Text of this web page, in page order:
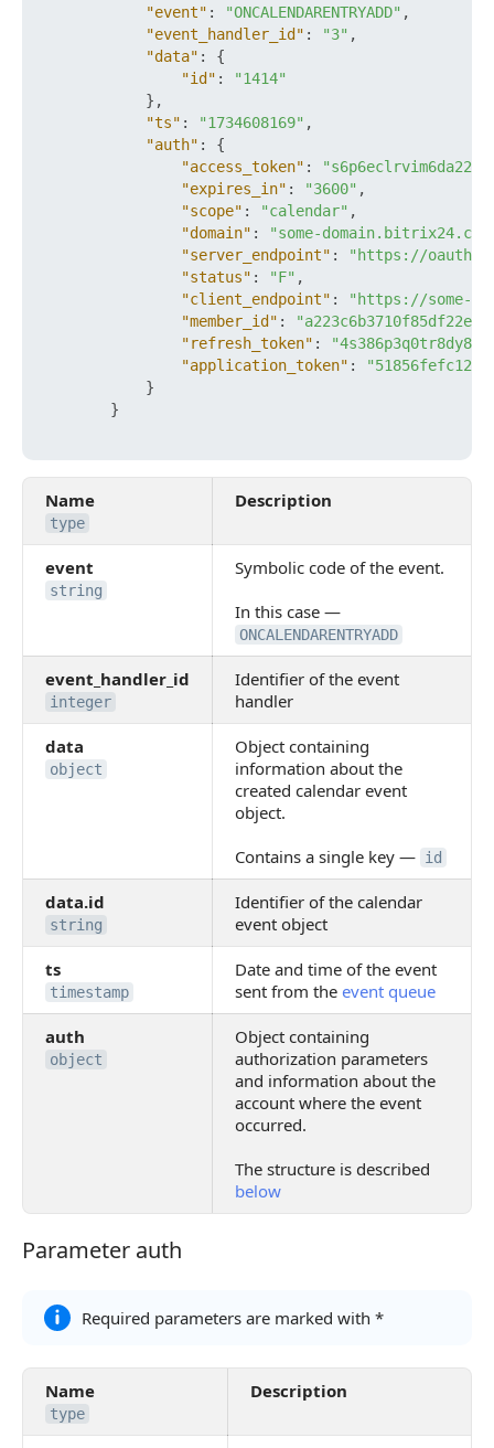
"event" : "ONCALENDARENTRYADD" ,
"event_handler_id" : "3" ,
"data" :
{
"id" :
"1414"
} ,
"ts" : "1734608169" ,
"auth" :
{
"access_token" :
"expires_in" : "3600" ,
"scope" : "calendar" ,
"domain" :
"some-
"server_endpoint" :
"https://
"status" : "F" ,
"client_endpoint" :
"https://some-
"member_id" :
"refresh_token" :
"application_token" :
}
}
Name
type
Description
event
string
Symbolic code of the event.
In this case —
ONCALENDARENTRYADD
event_handler_id
integer
Identifier of the event
handler
data
object
Object containing
information about the
created calendar event
object.
Contains a single key — id
data.id
string
Identifier of the calendar
event object
ts
timestamp
Date and time of the event
sent from the event queue
auth
object
Object containing
authorization parameters
and information about the
account where the event
occurred.
The structure is described
below
Parameter auth
Parameter auth
Required parameters are marked with *
Name
type
Description